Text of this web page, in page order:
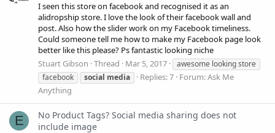
I seen this store on facebook and recognised it as an
alidropship store. I love the look of their facebook wall and
post. Also how the slider work on my Facebook timeliness.
Could someone tell me how to make my Facebook page look
better like this please? Ps fantastic looking niche
Stuart Gibson Thread Mar 5, 2017
awesome looking store
facebook
social media Replies: 7 Forum:Ask Me
Anything
E
No Product Tags? Social media sharing does not
include image